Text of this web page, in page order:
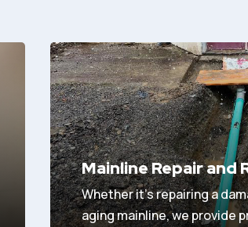
Mainline Repair and
Whether it’s repairing a
aging mainline, we provide